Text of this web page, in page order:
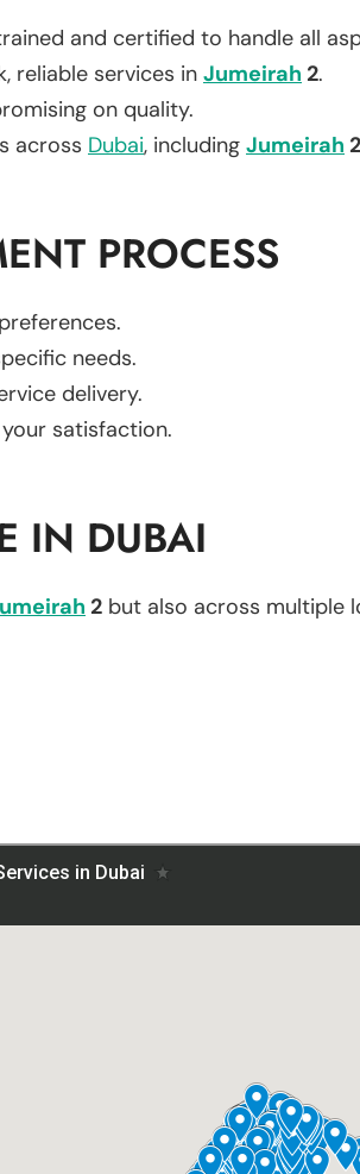
and certified to handle all
reliable services in Jumeirah 2.
on quality.
across Dubai, including Jumeirah 2
PROCESS
needs.
delivery.
satisfaction.
IN DUBAI
2 but also across multiple